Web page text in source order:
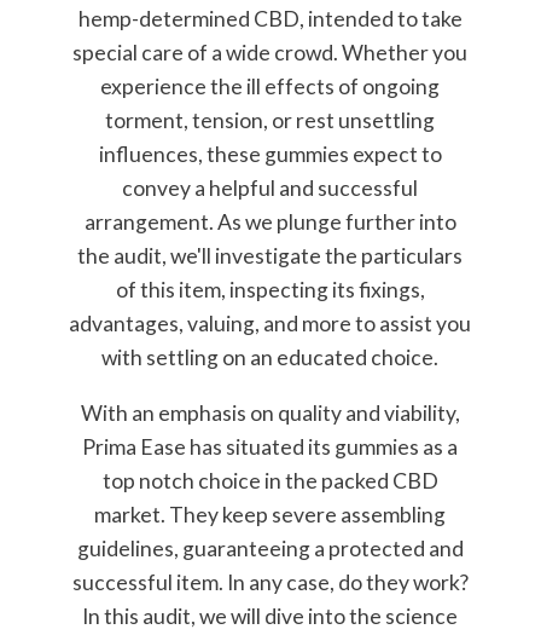
hemp-determined CBD, intended to take
special care of a wide crowd. Whether you
experience the ill effects of ongoing
torment, tension, or rest unsettling
influences, these gummies expect to
convey a helpful and successful
arrangement. As we plunge further into
the audit, we'll investigate the particulars
of this item, inspecting its fixings,
advantages, valuing, and more to assist you
with settling on an educated choice.
With an emphasis on quality and viability,
Prima Ease has situated its gummies as a
top notch choice in the packed CBD
market. They keep severe assembling
guidelines, guaranteeing a protected and
successful item. In any case, do they work?
In this audit, we will dive into the science